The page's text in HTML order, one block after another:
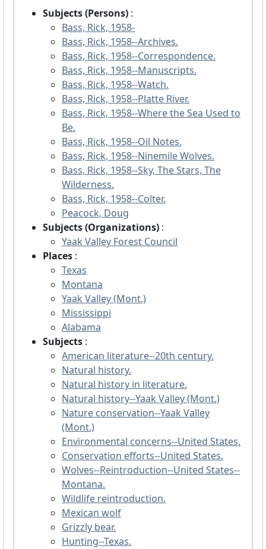
Subjects (Persons) :
Bass, Rick, 1958-
Bass, Rick, 1958--Archives.
Bass, Rick, 1958--Correspondence.
Bass, Rick, 1958--Manuscripts.
Bass, Rick, 1958--Watch.
Bass, Rick, 1958--Platte River.
Bass, Rick, 1958--Where the Sea Used to
Be.
Bass, Rick, 1958--Oil Notes.
Bass, Rick, 1958--Ninemile Wolves.
Bass, Rick, 1958--Sky, The Stars, The
Wilderness.
Bass, Rick, 1958--Colter.
Peacock, Doug
Subjects (Organizations) :
Yaak Valley Forest Council
Places :
Texas
Montana
Yaak Valley (Mont.)
Mississippi
Alabama
Subjects :
American literature--20th century.
Natural history.
Natural history in literature.
Natural history--Yaak Valley (Mont.)
Nature conservation--Yaak Valley
(Mont.)
Environmental concerns--United States.
Conservation efforts--United States.
Wolves--Reintroduction--United States--
Montana.
Wildlife reintroduction.
Mexican wolf
Grizzly bear.
Hunting--Texas.